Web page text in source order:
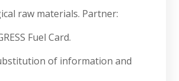
raw materials. Partner:
Fuel Card.
of information and